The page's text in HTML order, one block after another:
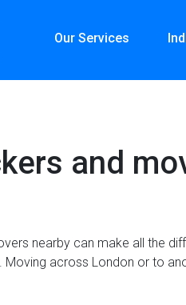
Our Services
and
nearby can make all the
across London or to